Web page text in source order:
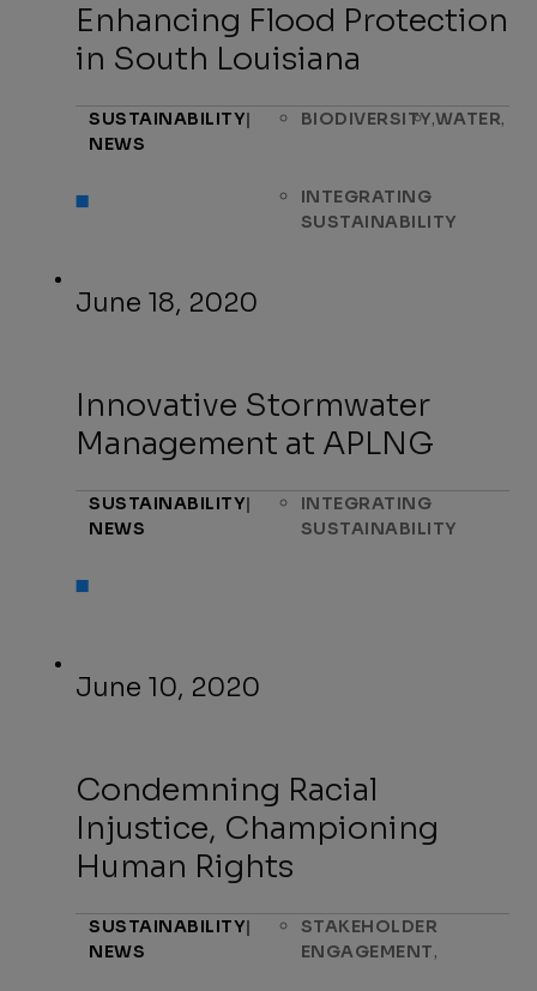
Enhancing Flood Protection
in South Louisiana
Innovative Stormwater
Management at APLNG
SUSTAINABILITY
NEWS
| BIODIVERSITY,WATER,
INTEGRATING
SUSTAINABILITY
June 18, 2020
Condemning Racial
Injustice, Championing
Human Rights
SUSTAINABILITY
NEWS
|
INTEGRATING
SUSTAINABILITY
June 10, 2020
SUSTAINABILITY
NEWS
|
STAKEHOLDER
ENGAGEMENT,